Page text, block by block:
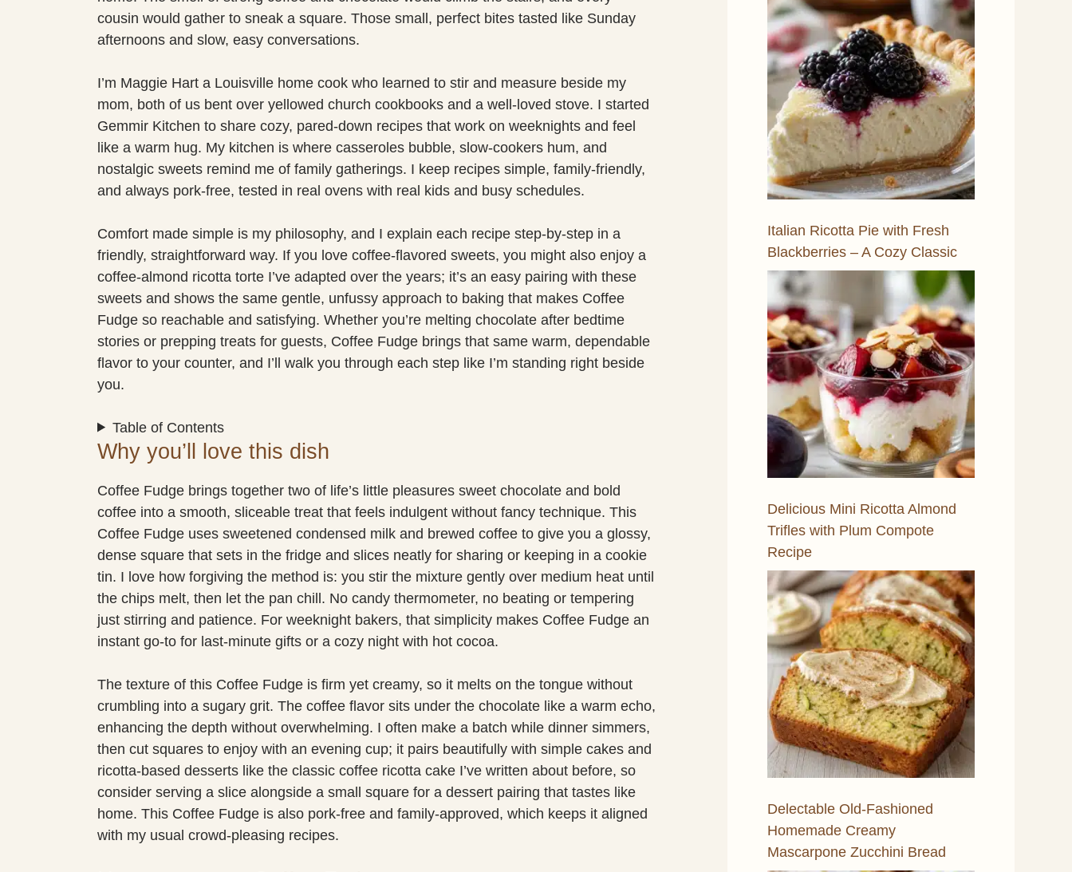
cousin would gather to sneak a square. Those small, perfect bites tasted like Sunday
afternoons and slow, easy conversations.
I’m Maggie Hart a Louisville home cook who learned to stir and measure beside my
mom, both of us bent over yellowed church cookbooks and a well-loved stove. I started
Gemmir Kitchen to share cozy, pared-down recipes that work on weeknights and feel
like a warm hug. My kitchen is where casseroles bubble, slow-cookers hum, and
nostalgic sweets remind me of family gatherings. I keep recipes simple, family-friendly,
and always pork-free, tested in real ovens with real kids and busy schedules.
Comfort made simple is my philosophy, and I explain each recipe step-by-step in a
friendly, straightforward way. If you love coffee-flavored sweets, you might also enjoy a
coffee-almond ricotta torte I’ve adapted over the years; it’s an easy pairing with these
sweets and shows the same gentle, unfussy approach to baking that makes Coffee
Fudge so reachable and satisfying. Whether you’re melting chocolate after bedtime
stories or prepping treats for guests, Coffee Fudge brings that same warm, dependable
flavor to your counter, and I’ll walk you through each step like I’m standing right beside
you.
Table of Contents
Why you’ll love this dish
Coffee Fudge brings together two of life’s little pleasures sweet chocolate and bold
coffee into a smooth, sliceable treat that feels indulgent without fancy technique. This
Coffee Fudge uses sweetened condensed milk and brewed coffee to give you a glossy,
dense square that sets in the fridge and slices neatly for sharing or keeping in a cookie
tin. I love how forgiving the method is: you stir the mixture gently over medium heat until
the chips melt, then let the pan chill. No candy thermometer, no beating or tempering
just stirring and patience. For weeknight bakers, that simplicity makes Coffee Fudge an
instant go-to for last-minute gifts or a cozy night with hot cocoa.
The texture of this Coffee Fudge is firm yet creamy, so it melts on the tongue without
crumbling into a sugary grit. The coffee flavor sits under the chocolate like a warm echo,
enhancing the depth without overwhelming. I often make a batch while dinner simmers,
then cut squares to enjoy with an evening cup; it pairs beautifully with simple cakes and
ricotta-based desserts like the classic coffee ricotta cake I’ve written about before, so
consider serving a slice alongside a small square for a dessert pairing that tastes like
home. This Coffee Fudge is also pork-free and family-approved, which keeps it aligned
with my usual crowd-pleasing recipes.
Italian Ricotta Pie with Fresh
Blackberries – A Cozy Classic
Delicious Mini Ricotta Almond
Trifles with Plum Compote
Recipe
Delectable Old-Fashioned
Homemade Creamy
Mascarpone Zucchini Bread